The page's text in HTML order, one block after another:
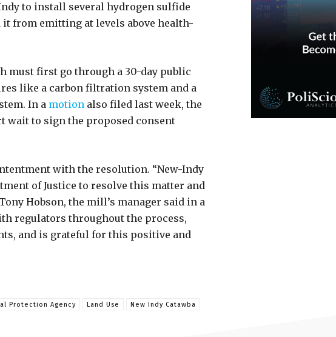
to install several hydrogen sulfide
from emitting at levels above health-
must first go through a 30-day public
like a carbon filtration system and a
In a motion also filed last week, the
wait to sign the proposed consent
with the resolution. “New-Indy
of Justice to resolve this matter and
Hobson, the mill’s manager said in a
regulators throughout the process,
and is grateful for this positive and
Protection Agency Land Use New Indy Catawba